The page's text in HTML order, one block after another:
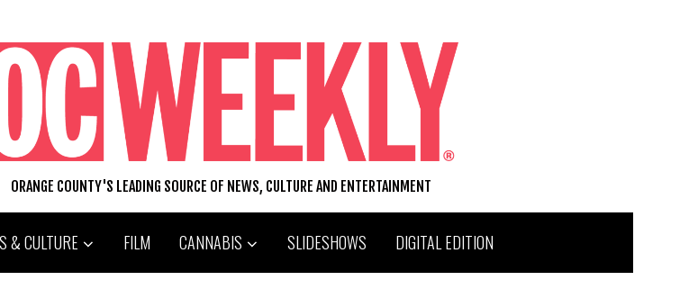
ORANGE COUNTY'S LEADING SOURCE OF NEWS, CULTURE AND ENTERTAINMENT
& CULTURE FILM CANNABIS SLIDESHOWS DIGITAL EDITION